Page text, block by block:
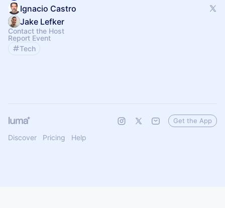
Ignacio Castro
Jake Lefker
Contact the Host
Report Event
Tech
Discover Pricing Help
Get the App